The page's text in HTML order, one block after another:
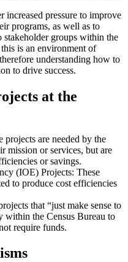
increased pressure to improve
programs, as well as to
stakeholder groups within the
is an environment of
understanding how to
to drive success.
at the
projects are needed by the
mission or services, but are
or savings.
(IOE) Projects: These
to produce cost efficiencies
that “just make sense to
within the Census Bureau to
require funds.